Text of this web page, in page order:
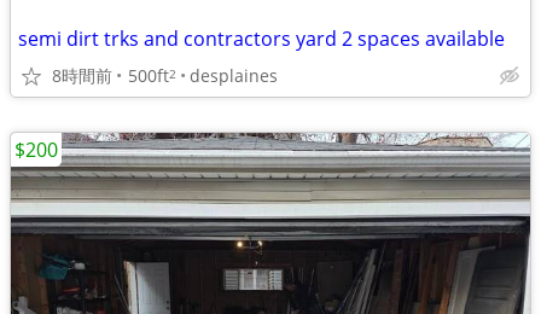
semi dirt trks and contractors yard 2 spaces available
8時間前 500ft2 desplaines
$200